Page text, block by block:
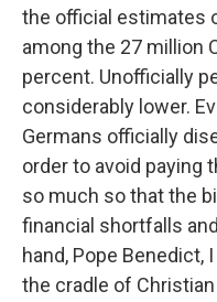
the official estimates
among the 27 million
percent. Unofficially
considerably lower.
Germans officially
order to avoid paying
so much so that the
financial shortfalls
hand, Pope Benedict,
the cradle of